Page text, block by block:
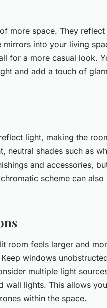
more space. They
into your living
for a more casual look.
and add a touch of
light, making the
neutral shades such as
and accessories,
scheme can also
room feels larger and
windows
multiple light
wall lights. This allows
within the space.